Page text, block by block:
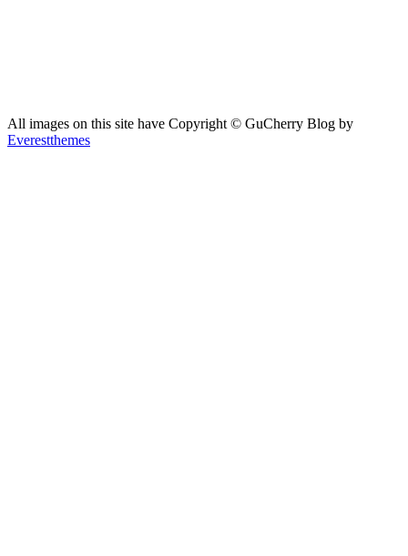
All images on this site have Copyright ©️ GuCherry Blog by
Everestthemes